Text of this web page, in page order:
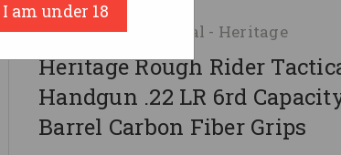
Taurus International - Heritage
Heritage Rough Rider
Handgun .22 LR 6rd
Barrel Carbon Fiber Grips
I am under 18